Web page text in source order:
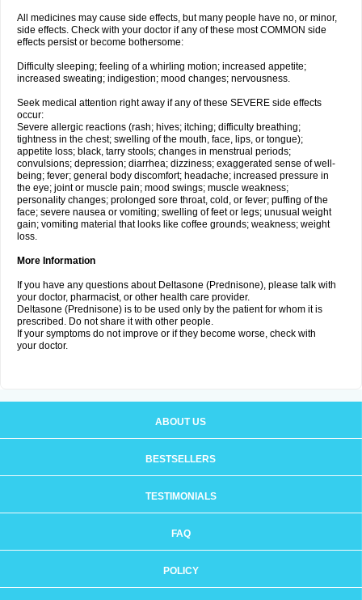
All medicines may cause side effects, but many people have no, or minor,
side effects. Check with your doctor if any of these most COMMON side
effects persist or become bothersome:
Difficulty sleeping; feeling of a whirling motion; increased appetite;
increased sweating; indigestion; mood changes; nervousness.
Seek medical attention right away if any of these SEVERE side effects
occur:
Severe allergic reactions (rash; hives; itching; difficulty breathing;
tightness in the chest; swelling of the mouth, face, lips, or tongue);
appetite loss; black, tarry stools; changes in menstrual periods;
convulsions; depression; diarrhea; dizziness; exaggerated sense of well-
being; fever; general body discomfort; headache; increased pressure in
the eye; joint or muscle pain; mood swings; muscle weakness;
personality changes; prolonged sore throat, cold, or fever; puffing of the
face; severe nausea or vomiting; swelling of feet or legs; unusual weight
gain; vomiting material that looks like coffee grounds; weakness; weight
loss.
More Information
If you have any questions about Deltasone (Prednisone), please talk with
your doctor, pharmacist, or other health care provider.
Deltasone (Prednisone) is to be used only by the patient for whom it is
prescribed. Do not share it with other people.
If your symptoms do not improve or if they become worse, check with
your doctor.
ABOUT US
BESTSELLERS
TESTIMONIALS
FAQ
POLICY